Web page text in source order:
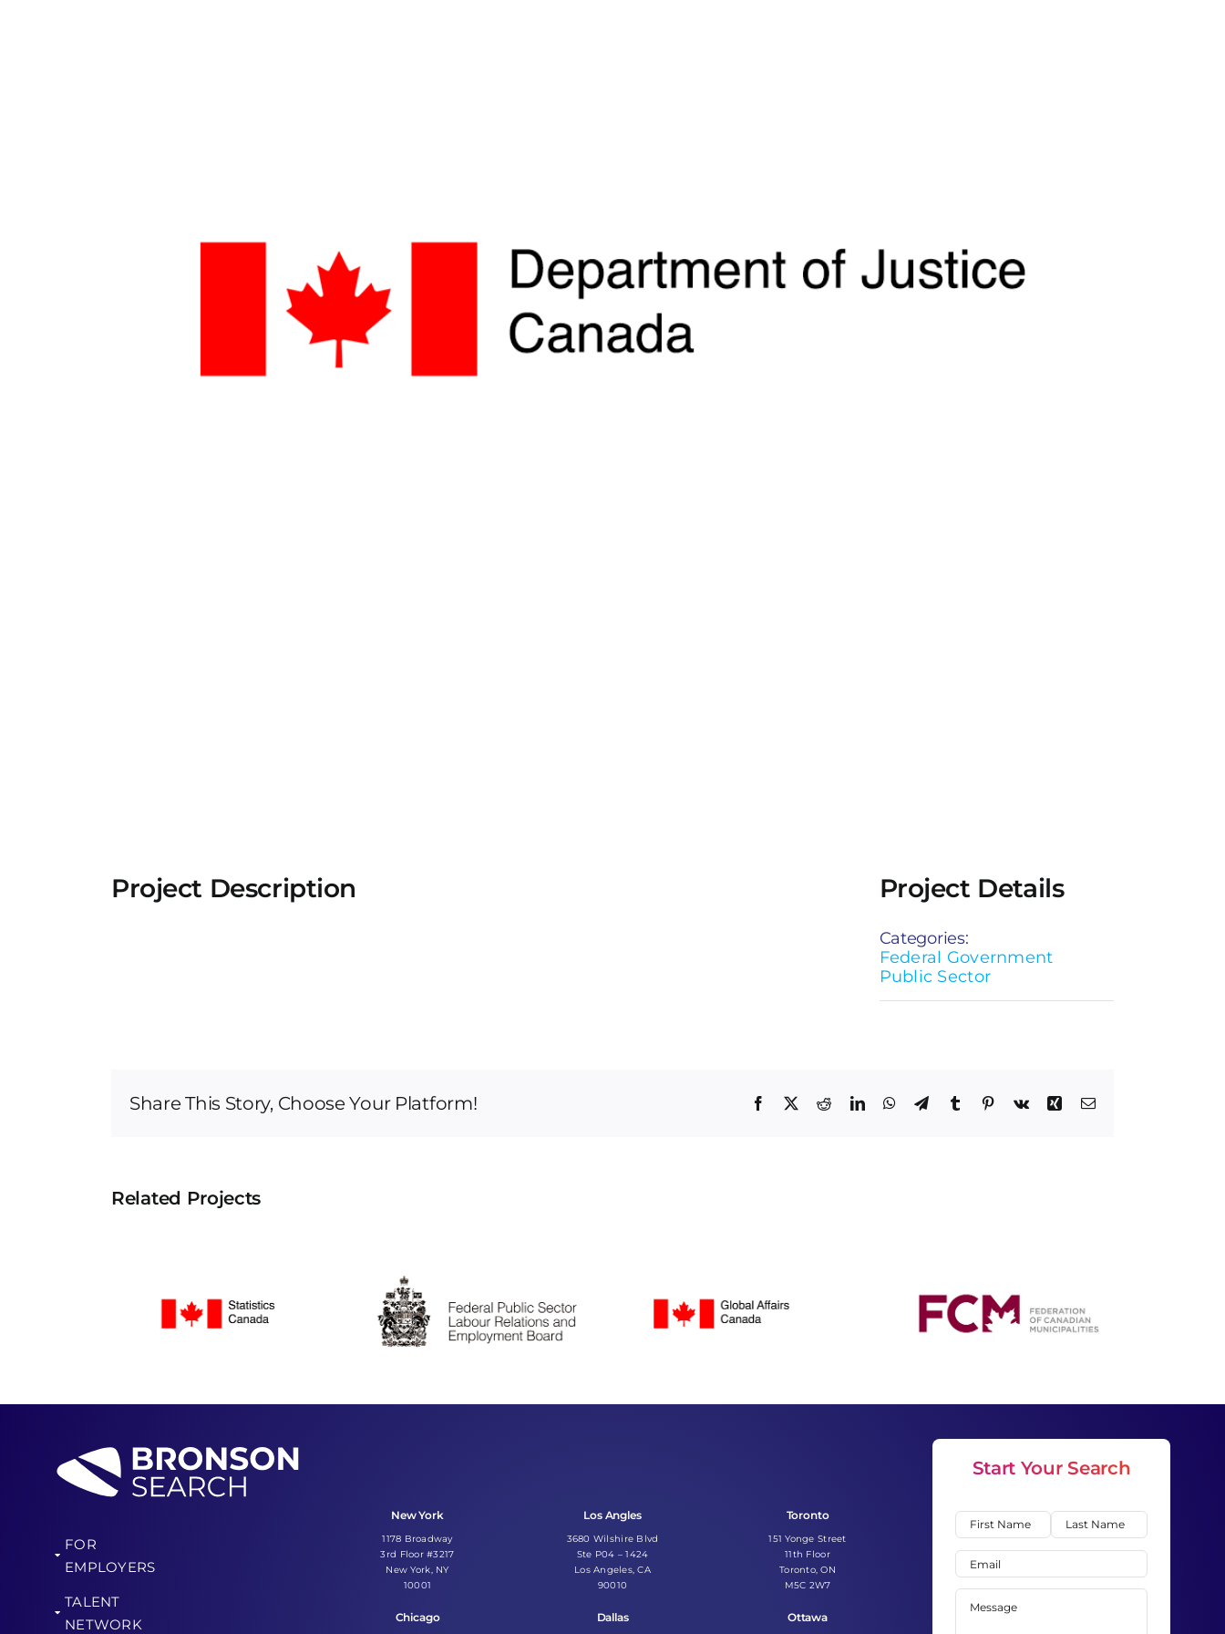
Project Description Project Details
Categories:
Federal Government
Public Sector
Share This Story, Choose Your Platform! Facebook RedditLinkedInWhatsApp
TelegramTumblr Pinterest
Vk XingEmail
Related Projects
FOR
EMPLOYERS
TALENT
NETWORK
New York
1178 Broadway
3rd Floor #3217
New York, NY
10001
Chicago
Los Angles
3680 Wilshire Blvd
Ste P04 – 1424
Los Angeles, CA
90010
Dallas
Toronto
151 Yonge Street
11th Floor
Toronto, ON
M5C 2W7
Ottawa
Start Your Search
Name(Required)
First
Last
Email
Message